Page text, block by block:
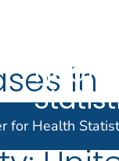
of the United States
Control
Health
for Health
in